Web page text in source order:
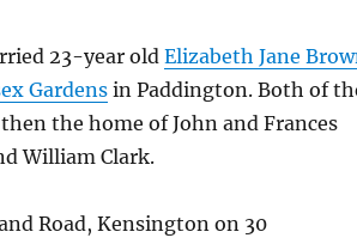
23-year oldElizabeth Jane
Gardensin Paddington. Both of
the home of John and Frances
William Clark.
Road, Kensington on 30